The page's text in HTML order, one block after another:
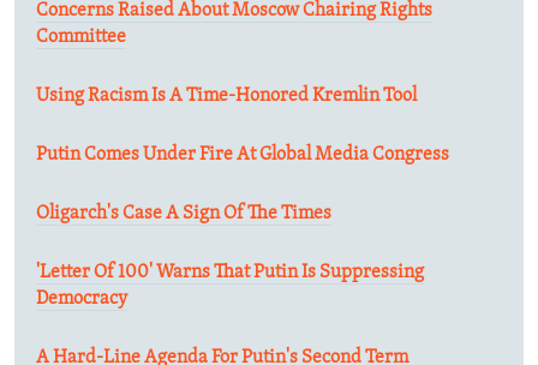
Concerns Raised About Moscow Chairing Rights
Committee
Using Racism Is A Time-Honored Kremlin Tool
Putin Comes Under Fire At Global Media Congress
Oligarch's Case A Sign Of The Times
'Letter Of 100' Warns That Putin Is Suppressing
Democracy
A Hard-Line Agenda For Putin's Second Term